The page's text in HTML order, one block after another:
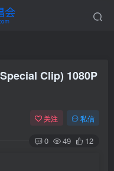
Clip) 1080P
关注 私信
0 49 12